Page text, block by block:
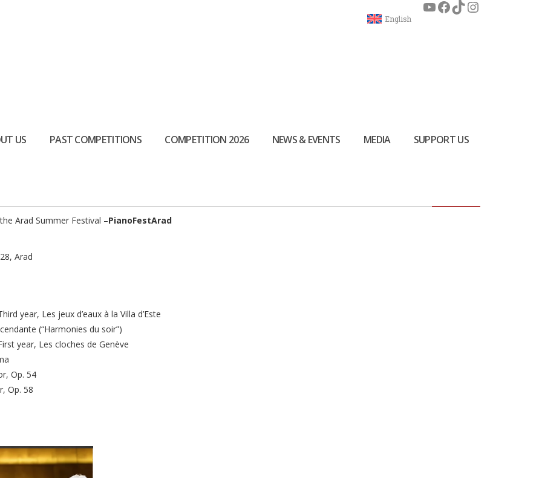
English
US PAST COMPETITIONS COMPETITION 2026 NEWS & EVENTS MEDIA SUPPORT US
Arad Summer Festival –PianoFestArad
Arad
year, Les jeux d’eaux à la Villa d’Este
(“Harmonies du soir”)
year, Les cloches de Genève
Op. 54
Op. 58